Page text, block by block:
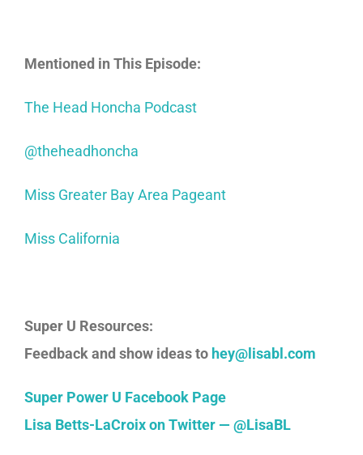
Mentioned in This Episode:
The Head Honcha Podcast
@theheadhoncha
Miss Greater Bay Area Pageant
Miss California
Super U Resources:
Feedback and show ideas to hey@lisabl.com
Super Power U Facebook Page
Lisa Betts-LaCroix on Twitter — @LisaBL